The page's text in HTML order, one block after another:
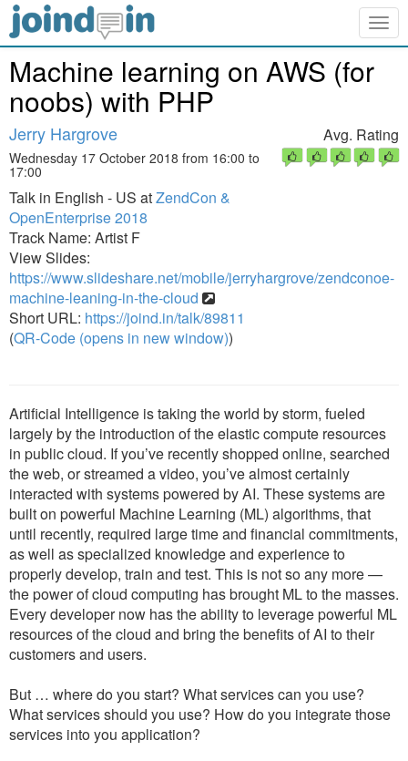
Machine learning on AWS (for
noobs) with PHP
Jerry Hargrove
Wednesday 17 October 2018 from 16:00 to
17:00
Talk in English - US atZendCon &
OpenEnterprise 2018
Track Name: Artist F
View Slides:
https://www.slideshare.net/mobile/jerryhargrove/zendconoe-
machine-leaning-in-the-cloud
Short URL: https://joind.in/talk/89811
(QR-Code (opens in new window))
Avg. Rating
Artificial Intelligence is taking the world by storm, fueled
largely by the introduction of the elastic compute resources
in public cloud. If you’ve recently shopped online, searched
the web, or streamed a video, you’ve almost certainly
interacted with systems powered by AI. These systems are
built on powerful Machine Learning (ML) algorithms, that
until recently, required large time and financial commitments,
as well as specialized knowledge and experience to
properly develop, train and test. This is not so any more —
the power of cloud computing has brought ML to the masses.
Every developer now has the ability to leverage powerful ML
resources of the cloud and bring the benefits of AI to their
customers and users.
But … where do you start? What services can you use?
What services should you use? How do you integrate those
services into you application?